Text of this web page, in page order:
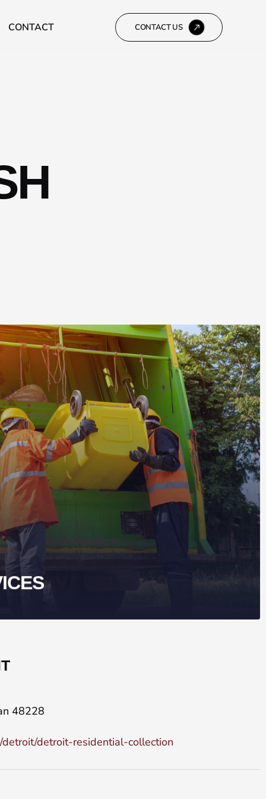
CONTACT CONTACT US
48228
detroit-residential-collection